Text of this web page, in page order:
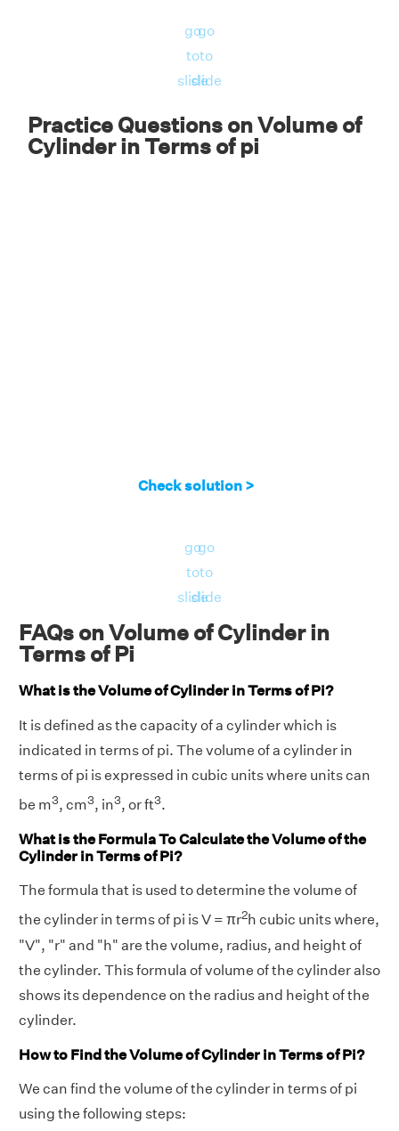
go
to
slide
go
to
slide
Practice Questions on Volume of
Cylinder in Terms of pi
Check solution >
go
to
slide
go
to
slide
FAQs on Volume of Cylinder in
Terms of Pi
What is the Volume of Cylinder in Terms of Pi?
It is defined as the capacity of a cylinder which is
indicated in terms of pi. The volume of a cylinder in
terms of pi is expressed in cubic units where units can
be m3, cm3, in3, or ft3.
What is the Formula To Calculate the Volume of the
Cylinder in Terms of Pi?
The formula that is used to determine the volume of
the cylinder in terms of pi is V = πr2h cubic units where,
"V", "r" and "h" are the volume, radius, and height of
the cylinder. This formula of volume of the cylinder also
shows its dependence on the radius and height of the
cylinder.
How to Find the Volume of Cylinder in Terms of Pi?
We can find the volume of the cylinder in terms of pi
using the following steps: